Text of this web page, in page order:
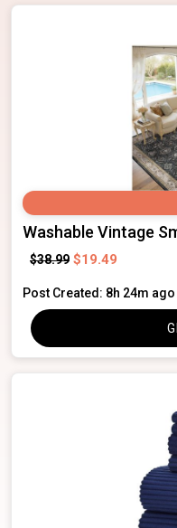
Washable Vintage
$38.99 $19.49
Post Created: 8h 24m ago